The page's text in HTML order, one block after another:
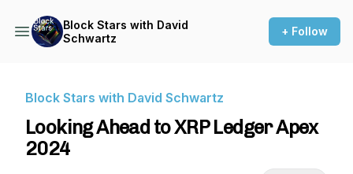
Block Stars with David
Schwartz
+ Follow
Block Stars with David Schwartz
Looking Ahead to XRP Ledger Apex
2024